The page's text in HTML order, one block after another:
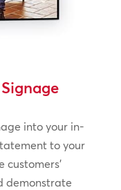
into your in-
to your
customers’
demonstrate